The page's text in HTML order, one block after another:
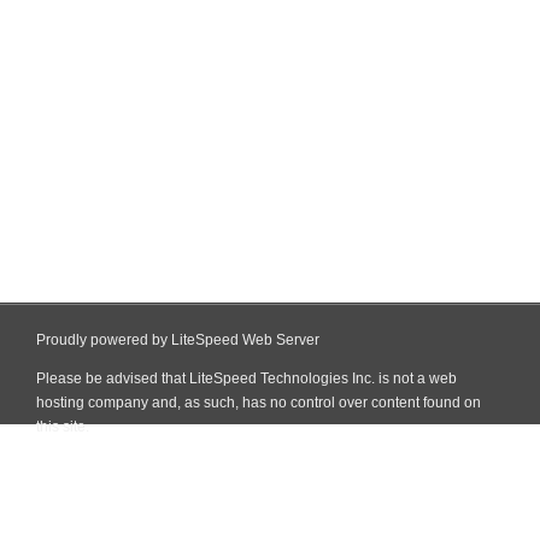
Proudly powered by LiteSpeed Web Server
Please be advised that LiteSpeed Technologies Inc. is not a web
hosting company and, as such, has no control over content found on
this site.